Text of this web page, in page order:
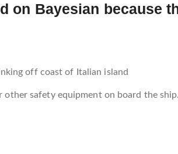
on Bayesian because
off coast of Italian island
safety equipment on board the ship.